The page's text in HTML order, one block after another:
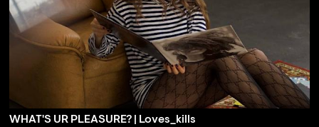
WHAT'S UR PLEASURE? | Loves_kills